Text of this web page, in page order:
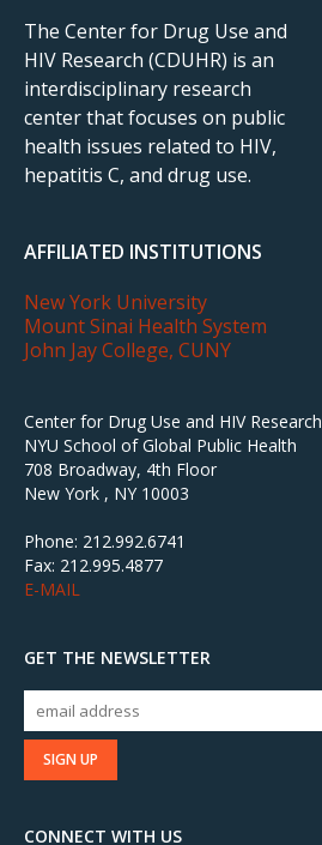
The Center for Drug Use and
HIV Research (CDUHR) is an
interdisciplinary research
center that focuses on public
health issues related to HIV,
hepatitis C, and drug use.
AFFILIATED INSTITUTIONS
New York University
Mount Sinai Health System
John Jay College, CUNY
Center for Drug Use and HIV Research
NYU School of Global Public Health
708 Broadway, 4th Floor
New York , NY 10003
Phone: 212.992.6741
Fax: 212.995.4877
E-MAIL
GET THE NEWSLETTER
CONNECT WITH US